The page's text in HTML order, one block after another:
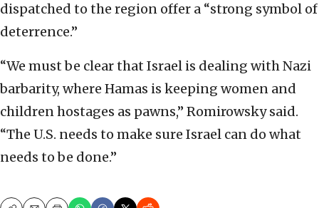
dispatched to the region offer a “strong symbol of
deterrence.”
“We must be clear that Israel is dealing with Nazi
barbarity, where Hamas is keeping women and
children hostages as pawns,” Romirowsky said.
“The U.S. needs to make sure Israel can do what
needs to be done.”